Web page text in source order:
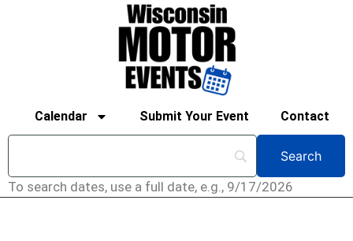
Calendar Submit Your Event Contact
To search dates, use a full date, e.g., 9/17/2026